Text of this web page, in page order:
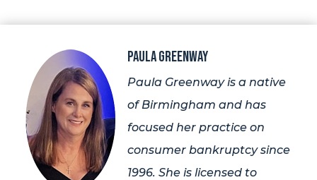
Paula Greenway
Paula Greenway is a native
of Birmingham and has
focused her practice on
consumer bankruptcy since
1996. She is licensed to